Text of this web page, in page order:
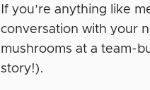
If you’re anything like
conversation with your
mushrooms at a team-
story!).